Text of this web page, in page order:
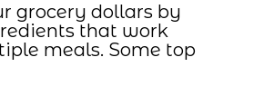
grocery dollars by
that work
meals. Some top